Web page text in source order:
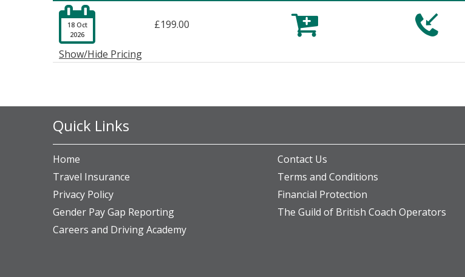

18 Oct
2026
£199.00  

Show/Hide Pricing
Home
Contact Us
Travel Insurance
Terms and Conditions
Privacy Policy
Financial Protection
Gender Pay Gap Reporting
The Guild of British Coach Operators
Careers and Driving Academy
Quick Links